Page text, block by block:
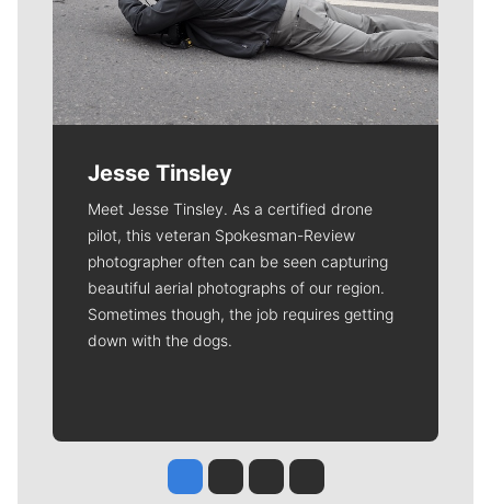
Jesse Tinsley
Meet Jesse Tinsley. As a certified drone
pilot, this veteran Spokesman-Review
photographer often can be seen capturing
beautiful aerial photographs of our region.
Sometimes though, the job requires getting
down with the dogs.
Jesse Tinsley
Jim Meehan
Molly QuinnRob Curley